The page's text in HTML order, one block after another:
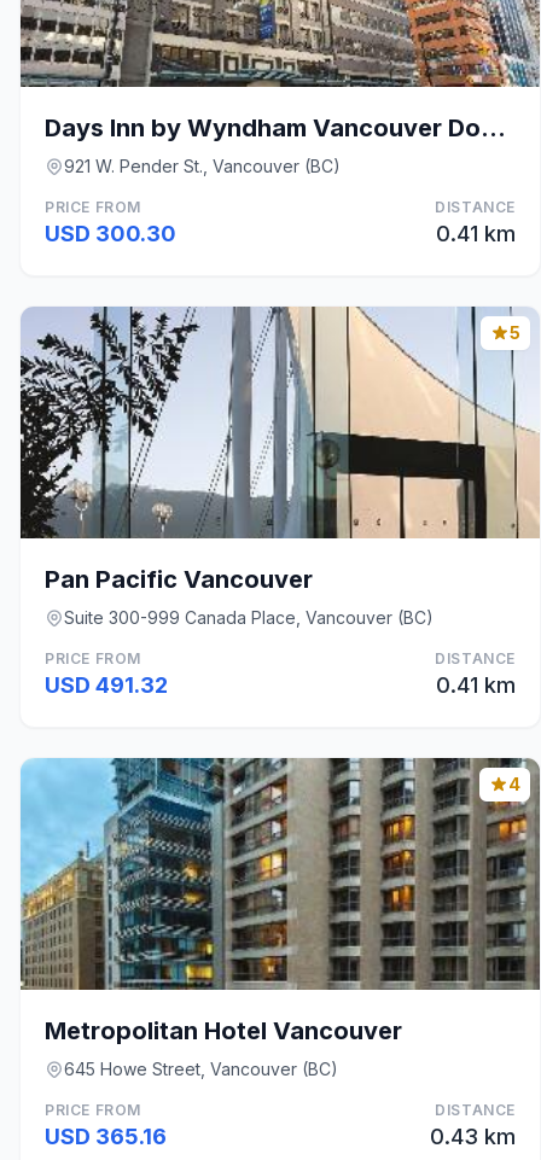
Days Inn by Wyndham Vancouver Downtown
921 W. Pender St., Vancouver (BC)
PRICE FROM
USD 300.30
DISTANCE
0.41 km
5
Pan Pacific Vancouver
Suite 300-999 Canada Place, Vancouver (BC)
PRICE FROM
USD 491.32
DISTANCE
0.41 km
4
Metropolitan Hotel Vancouver
645 Howe Street, Vancouver (BC)
PRICE FROM
USD 365.16
DISTANCE
0.43 km